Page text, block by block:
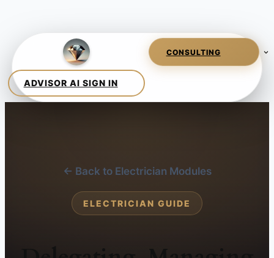
← Back to Electrician Modules
ELECTRICIAN GUIDE